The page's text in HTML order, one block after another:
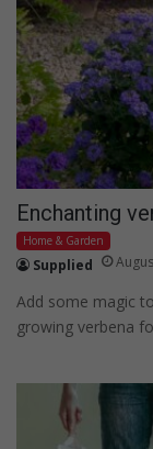
Enchanting
Home & Garden
Supplied
Add some magic
growing verbena